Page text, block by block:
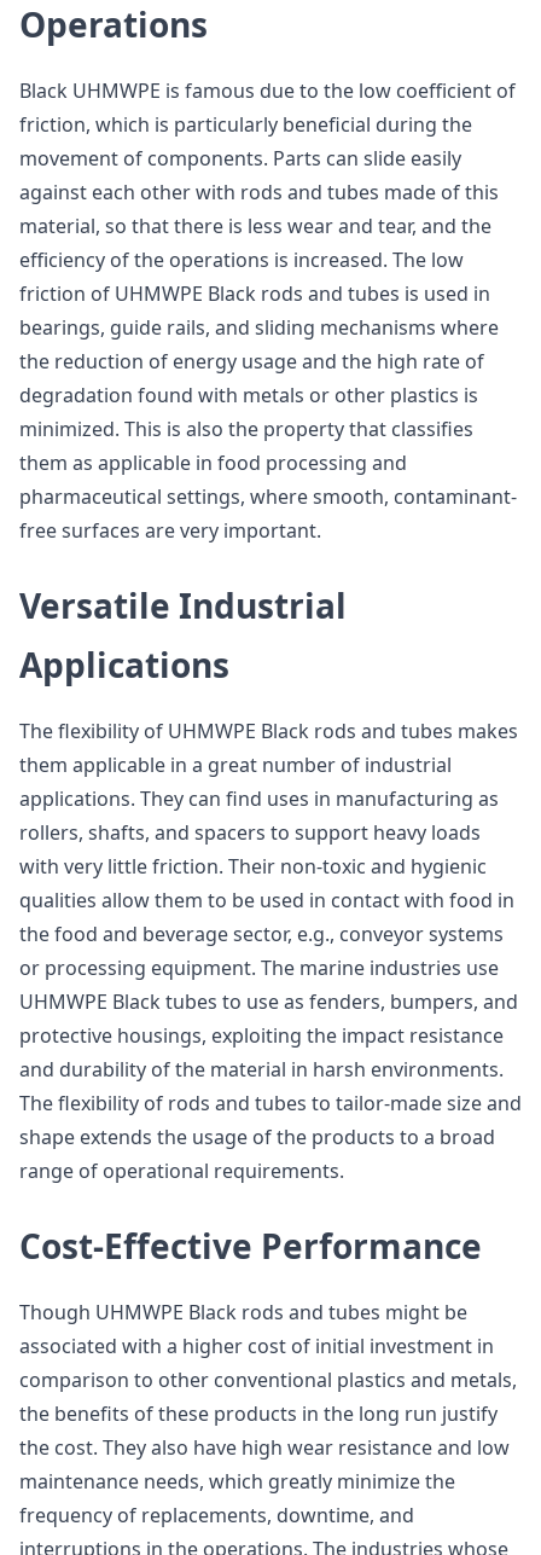
Operations
Black UHMWPE is famous due to the low coefficient of
friction, which is particularly beneficial during the
movement of components. Parts can slide easily
against each other with rods and tubes made of this
material, so that there is less wear and tear, and the
efficiency of the operations is increased. The low
friction of UHMWPE Black rods and tubes is used in
bearings, guide rails, and sliding mechanisms where
the reduction of energy usage and the high rate of
degradation found with metals or other plastics is
minimized. This is also the property that classifies
them as applicable in food processing and
pharmaceutical settings, where smooth, contaminant-
free surfaces are very important.
Versatile Industrial
Applications
The flexibility of UHMWPE Black rods and tubes makes
them applicable in a great number of industrial
applications. They can find uses in manufacturing as
rollers, shafts, and spacers to support heavy loads
with very little friction. Their non-toxic and hygienic
qualities allow them to be used in contact with food in
the food and beverage sector, e.g., conveyor systems
or processing equipment. The marine industries use
UHMWPE Black tubes to use as fenders, bumpers, and
protective housings, exploiting the impact resistance
and durability of the material in harsh environments.
The flexibility of rods and tubes to tailor-made size and
shape extends the usage of the products to a broad
range of operational requirements.
Cost-Effective Performance
Though UHMWPE Black rods and tubes might be
associated with a higher cost of initial investment in
comparison to other conventional plastics and metals,
the benefits of these products in the long run justify
the cost. They also have high wear resistance and low
maintenance needs, which greatly minimize the
frequency of replacements, downtime, and
interruptions in the operations. The industries whose